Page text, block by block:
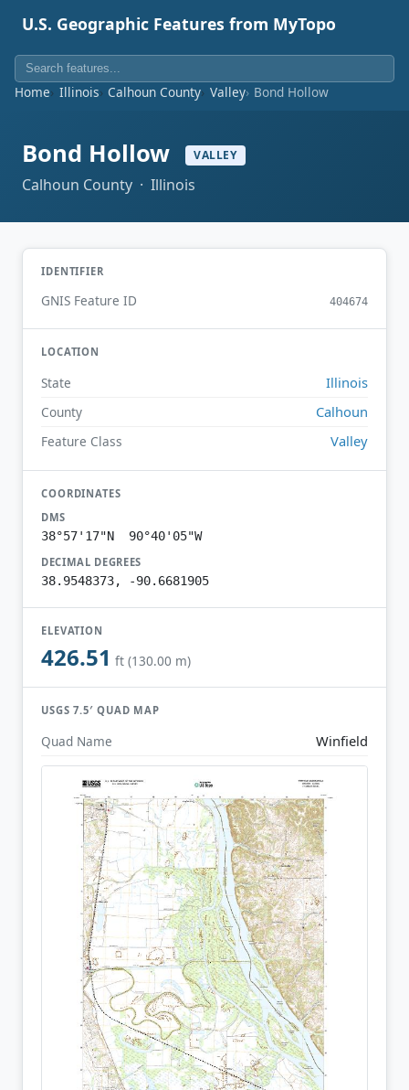
U.S. Geographic Features from MyTopo
Home Illinois Calhoun County Valley Bond Hollow
Bond Hollow VALLEY
Calhoun County · Illinois
IDENTIFIER
GNIS Feature ID 404674
LOCATION
State Illinois
County Calhoun
Feature Class Valley
COORDINATES
DMS
38°57'17"N 90°40'05"W
DECIMAL DEGREES
38.9548373, -90.6681905
ELEVATION
426.51 ft (130.00 m)
USGS 7.5′ QUAD MAP
Quad Name Winfield